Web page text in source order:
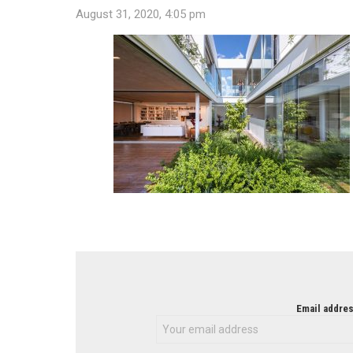
August 31, 2020, 4:05 pm
Email